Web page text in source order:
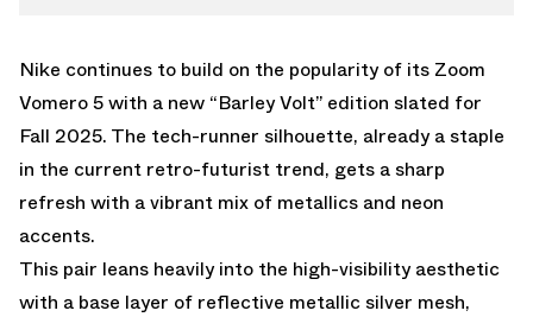
Nike continues to build on the popularity of its Zoom
Vomero 5 with a new “Barley Volt” edition slated for
Fall 2025. The tech-runner silhouette, already a staple
in the current retro-futurist trend, gets a sharp
refresh with a vibrant mix of metallics and neon
accents.
This pair leans heavily into the high-visibility aesthetic
with a base layer of reflective metallic silver mesh,